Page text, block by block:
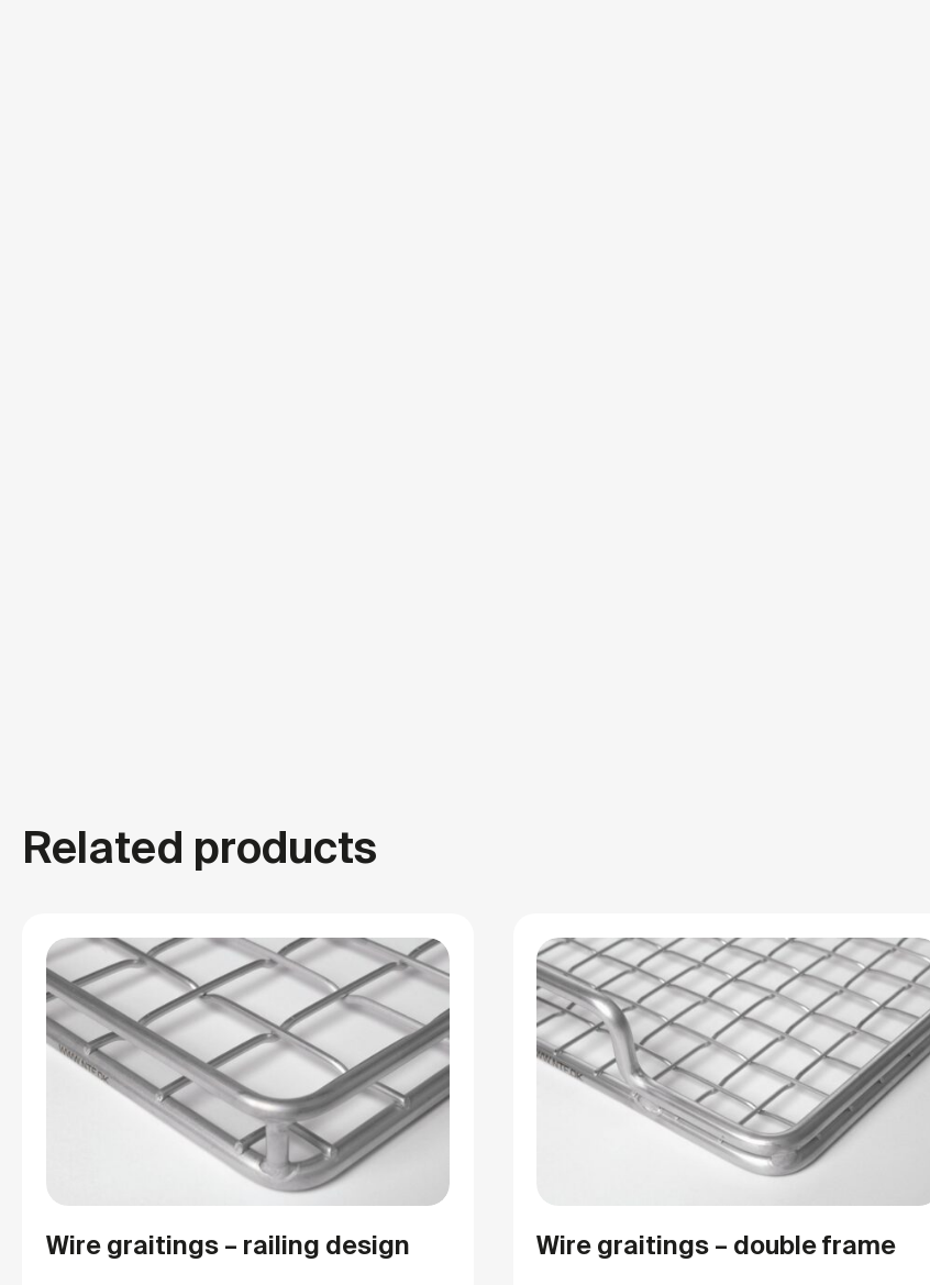
Related products
Wire graitings – railing design Wire graitings – double frame